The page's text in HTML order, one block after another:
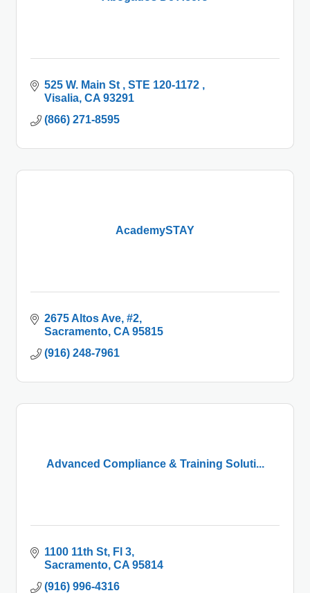
525 W. Main St
STE 120-1172
Visalia CA 93291
(866) 271-8595
AcademySTAY
2675 Altos Ave #2
Sacramento CA 95815
(916) 248-7961
Advanced Compliance & Training Soluti...
1100 11th St
Fl 3
Sacramento CA 95814
(916) 996-4316